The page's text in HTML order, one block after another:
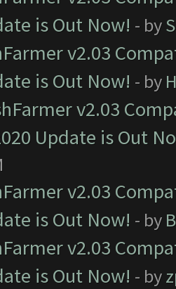
is Out Now! - by
v2.03
is Out Now! - by
v2.03
Update is Out
v2.03
is Out Now! - by
v2.03
is Out Now! - by